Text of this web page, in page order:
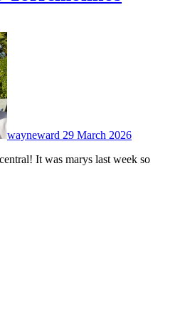
wayneward 29 March 2026